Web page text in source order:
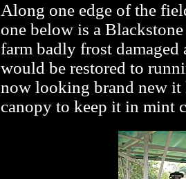
Along one edge of the
one below is a
farm badly frost
would be restored to
now looking brand new
canopy to keep it in mint